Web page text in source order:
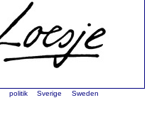
politik Sverige Sweden